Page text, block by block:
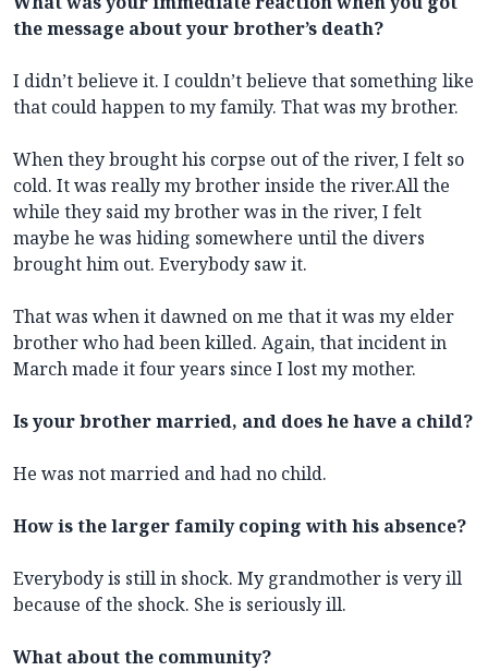
the message about your brother’s death?
I didn’t believe it. I couldn’t believe that something like
that could happen to my family. That was my brother.
When they brought his corpse out of the river, I felt so
cold. It was really my brother inside the river.All the
while they said my brother was in the river, I felt
maybe he was hiding somewhere until the divers
brought him out. Everybody saw it.
That was when it dawned on me that it was my elder
brother who had been killed. Again, that incident in
March made it four years since I lost my mother.
Is your brother married, and does he have a child?
He was not married and had no child.
How is the larger family coping with his absence?
Everybody is still in shock. My grandmother is very ill
because of the shock. She is seriously ill.
What about the community?